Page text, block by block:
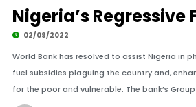
Nigeria’s Regressive
02/09/2022
World Bank has resolved to assist Nigeria in
fuel subsidies plaguing the country and,
for the poor and vulnerable. The bank’s Group